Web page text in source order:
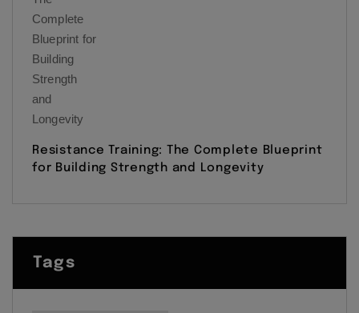
Resistance Training: The Complete Blueprint
for Building Strength and Longevity
Tags